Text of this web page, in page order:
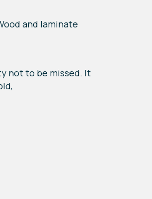
and laminate
not to be missed. It